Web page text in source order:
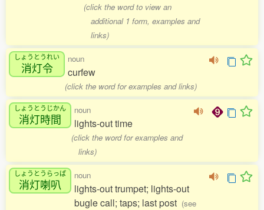
(click the word to view an
additional 1 form, examples and
links)
しょうとうれい
消灯令
noun
curfew
(click the word for examples and links)
しょうとうじかん
消灯時間
noun
lights-out time
(click the word for examples and
links)
しょうとうらっぱ
消灯喇叭
noun
lights-out trumpet; lights-out
bugle call; taps; last post (see